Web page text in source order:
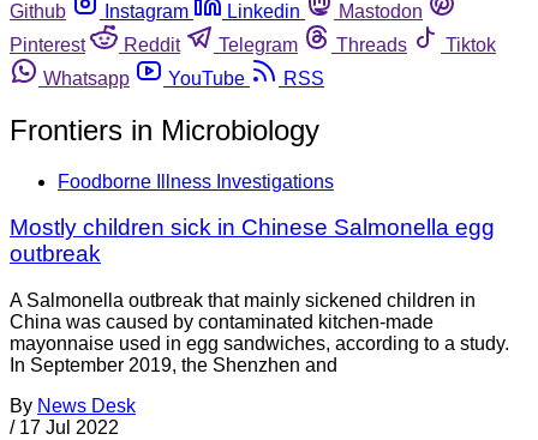
Github
Instagram Linkedin
Mastodon
Pinterest
Reddit Telegram Threads
Tiktok
Whatsapp
YouTube RSS
Frontiers in Microbiology
Foodborne Illness Investigations
Mostly children sick in Chinese Salmonella egg
outbreak
A Salmonella outbreak that mainly sickened children in
China was caused by contaminated kitchen-made
mayonnaise used in egg sandwiches, according to a study.
In September 2019, the Shenzhen and
By News Desk
/ 17 Jul 2022